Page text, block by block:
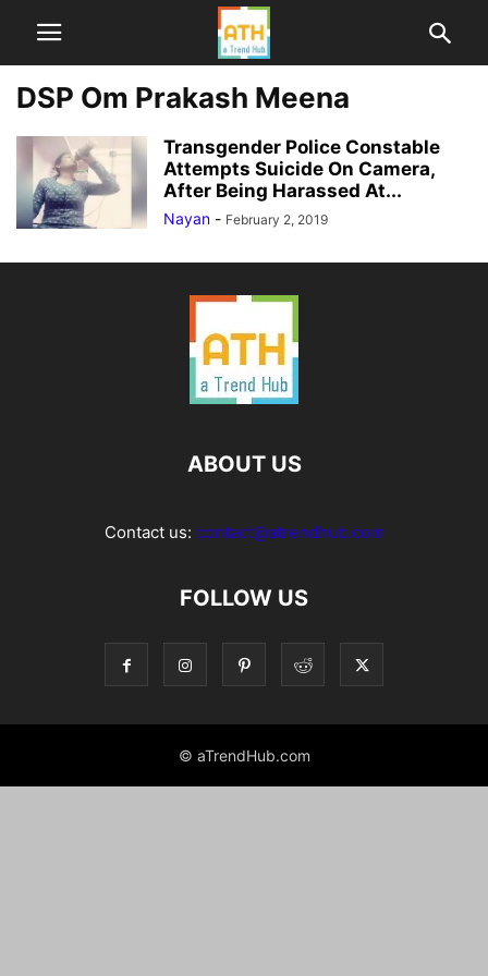
DSP Om Prakash Meena
Transgender Police Constable
Attempts Suicide On Camera,
After Being Harassed At...
Nayan - February 2, 2019
ABOUT US
Contact us: contact@atrendhub.com
FOLLOW US
© aTrendHub.com